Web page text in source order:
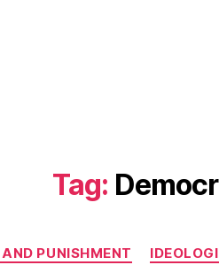
Tag:
PUNISHMENT